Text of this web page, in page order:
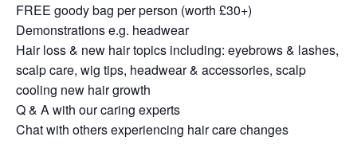
FREE goody bag per person (worth £30+)
Demonstrations e.g. headwear
Hair loss & new hair topics including: eyebrows & lashes,
scalp care, wig tips, headwear & accessories, scalp
cooling new hair growth
Q & A with our caring experts
Chat with others experiencing hair care changes